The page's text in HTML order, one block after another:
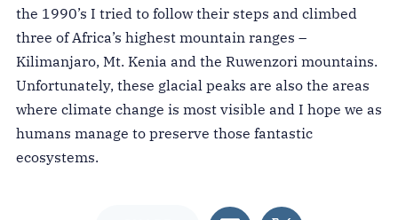
the 1990’s I tried to follow their steps and climbed
three of Africa’s highest mountain ranges –
Kilimanjaro, Mt. Kenia and the Ruwenzori mountains.
Unfortunately, these glacial peaks are also the areas
where climate change is most visible and I hope we as
humans manage to preserve those fantastic
ecosystems.